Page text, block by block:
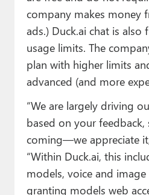
company makes money
ads.) Duck.ai chat is
usage limits. The
plan with higher limits
advanced (and more
“We are largely driving
based on your feedback,
coming—we appreciate
“Within Duck.ai, this
models, voice and
granting models web